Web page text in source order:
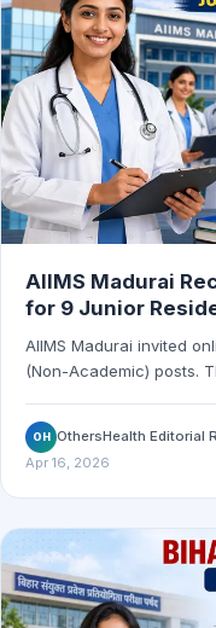
AIIMS Madurai
for 9 Junior
AIIMS Madurai invited
(Non-Academic) posts.
OH OthersHealth Editorial
Apr 16, 2026